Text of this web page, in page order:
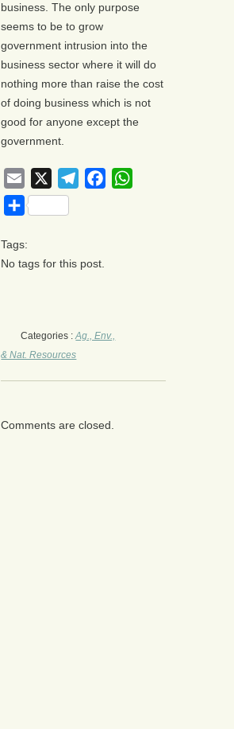
business. The only purpose
seems to be to grow
government intrusion into the
business sector where it will do
nothing more than raise the cost
of doing business which is not
good for anyone except the
government.
Email TelegramFacebook
Share
Tags:
No tags for this post.
Categories :Ag., Env.,
& Nat. Resources
Comments are closed.